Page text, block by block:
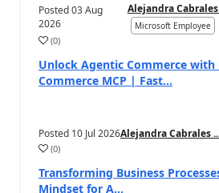
Posted03 Aug
2026
Alejandra Cabrales
Microsoft Employee
(0)
Unlock Agentic Commerce with
Commerce MCP | Fast...
Posted 10 Jul 2026Alejandra Cabrales
(0)
Transforming Business
Mindset for A...